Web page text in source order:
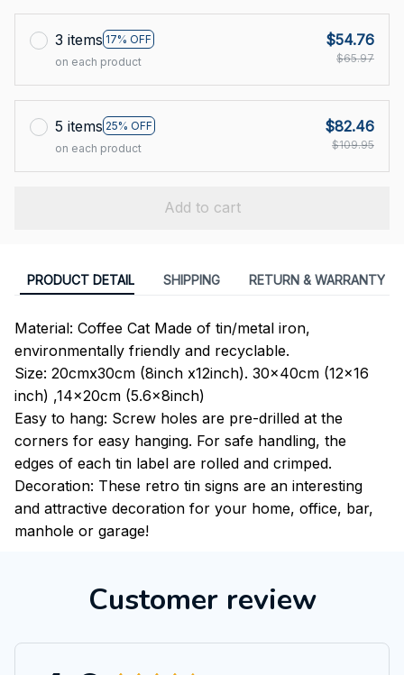
3 items 17% OFF
on each product
$54.76
$65.97
5 items 25% OFF
on each product
$82.46
$109.95
Add to cart
PRODUCT DETAIL SHIPPING RETURN & WARRANTY
Material: Coffee Cat Made of tin/metal iron,
environmentally friendly and recyclable.
Size: 20cmx30cm (8inch x12inch). 30x40cm (12x16
inch) ,14x20cm (5.6x8inch)
Easy to hang: Screw holes are pre-drilled at the
corners for easy hanging. For safe handling, the
edges of each tin label are rolled and crimped.
Decoration: These retro tin signs are an interesting
and attractive decoration for your home, office, bar,
manhole or garage!
Customer review